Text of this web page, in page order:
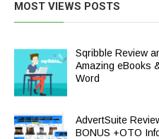
MOST VIEWS POSTS
Sqribble Review
Amazing eBooks
Word
AdvertSuite
BONUS +OTO